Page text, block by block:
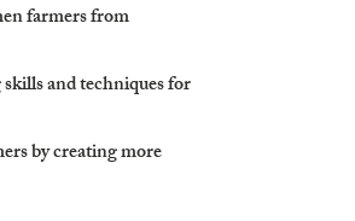
farmers from
and techniques for
by creating more